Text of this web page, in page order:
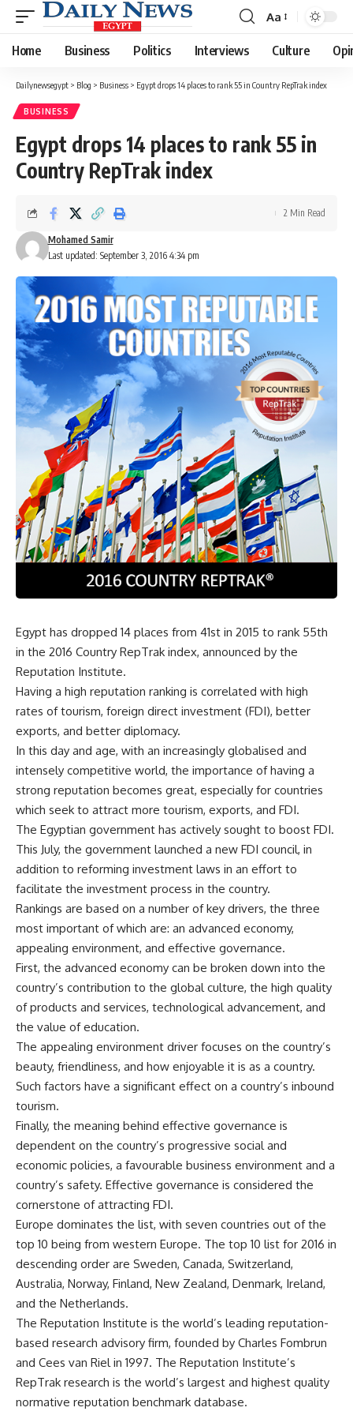
Font
Resizer
Aa
Home Business Politics Interviews Culture
Dailynewsegypt > Blog > Business > Egypt drops 14 places to rank 55 in Country RepTrak index
BUSINESS
Egypt drops 14 places to rank 55 in
Country RepTrak index
Last updated: September 3, 2016 4:34 pm
Mohamed Samir
2 Min Read
Egypt has dropped 14 places from 41st in 2015 to rank 55th
in the 2016 Country RepTrak index, announced by the
Reputation Institute.
Having a high reputation ranking is correlated with high
rates of tourism, foreign direct investment (FDI), better
exports, and better diplomacy.
In this day and age, with an increasingly globalised and
intensely competitive world, the importance of having a
strong reputation becomes great, especially for countries
which seek to attract more tourism, exports, and FDI.
The Egyptian government has actively sought to boost FDI.
This July, the government launched a new FDI council, in
addition to reforming investment laws in an effort to
facilitate the investment process in the country.
Rankings are based on a number of key drivers, the three
most important of which are: an advanced economy,
appealing environment, and effective governance.
First, the advanced economy can be broken down into the
country’s contribution to the global culture, the high quality
of products and services, technological advancement, and
the value of education.
The appealing environment driver focuses on the country’s
beauty, friendliness, and how enjoyable it is as a country.
Such factors have a significant effect on a country’s inbound
tourism.
Finally, the meaning behind effective governance is
dependent on the country’s progressive social and
economic policies, a favourable business environment and a
country’s safety. Effective governance is considered the
cornerstone of attracting FDI.
Europe dominates the list, with seven countries out of the
top 10 being from western Europe. The top 10 list for 2016 in
descending order are Sweden, Canada, Switzerland,
Australia, Norway, Finland, New Zealand, Denmark, Ireland,
and the Netherlands.
The Reputation Institute is the world’s leading reputation-
based research advisory firm, founded by Charles Fombrun
and Cees van Riel in 1997. The Reputation Institute’s
RepTrak research is the world’s largest and highest quality
normative reputation benchmark database.